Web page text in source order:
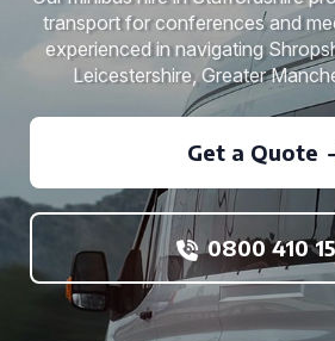
transport for conferences and
experienced in navigating
Leicestershire, Greater
Get a Quote
0800 410